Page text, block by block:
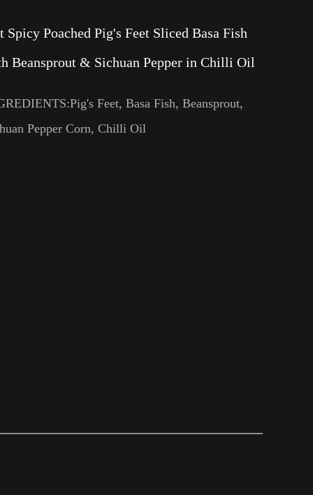
Spicy Poached Pig's Feet Sliced Basa Fish
Beansprout & Sichuan Pepper in Chilli Oil
Feet, Basa Fish, Beansprout,
Pepper Corn, Chilli Oil